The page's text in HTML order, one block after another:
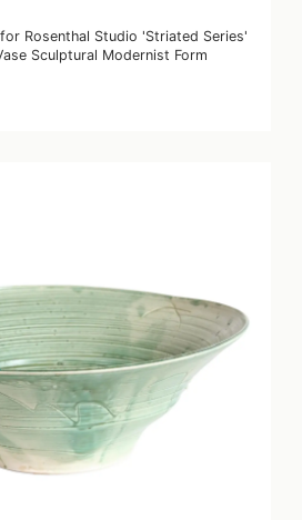
Rosenthal Studio 'Striated Series'
Sculptural Modernist Form